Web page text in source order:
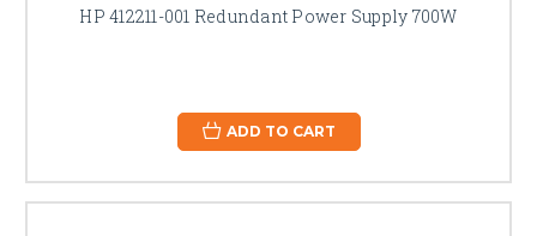
HP 412211-001 Redundant Power Supply 700W
ADD TO CART